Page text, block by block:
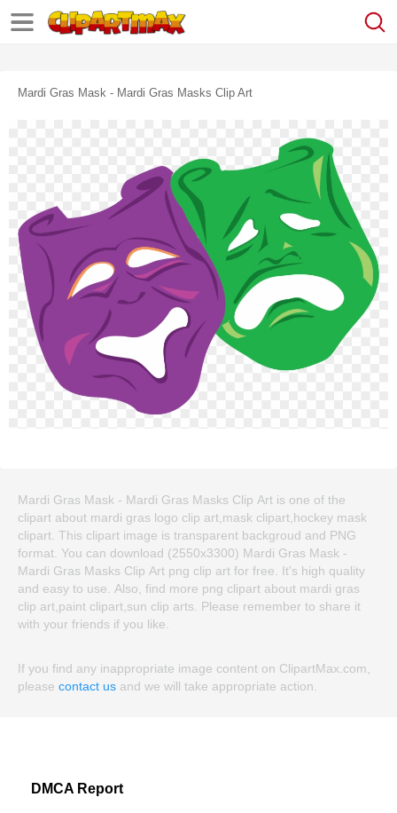
Mardi Gras Mask - Mardi Gras Masks Clip Art
Mardi Gras Mask - Mardi Gras Masks Clip Art is one of the
clipart about mardi gras logo clip art,mask clipart,hockey mask
clipart. This clipart image is transparent backgroud and PNG
format. You can download (2550x3300) Mardi Gras Mask -
Mardi Gras Masks Clip Art png clip art for free. It's high quality
and easy to use. Also, find more png clipart about mardi gras
clip art,paint clipart,sun clip arts. Please remember to share it
with your friends if you like.
If you find any inappropriate image content on ClipartMax.com,
please contact us and we will take appropriate action.
DMCA Report